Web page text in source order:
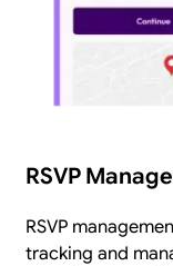
RSVP
RSVP
tracking and